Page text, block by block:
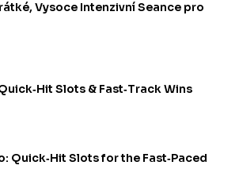
Vysoce Intenzivní Seance pro
Slots & Fast‑Track Wins
Quick‑Hit Slots for the Fast‑Paced